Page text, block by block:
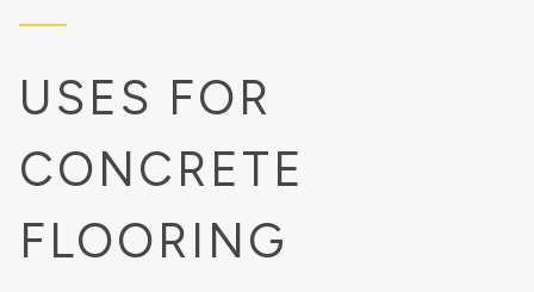
USES FOR
CONCRETE
FLOORING